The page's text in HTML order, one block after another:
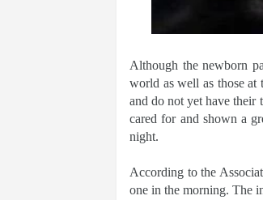
Although the newborn
world as well as those at
and do not yet have their
cared for and shown a
night.
According to the
one in the morning. The